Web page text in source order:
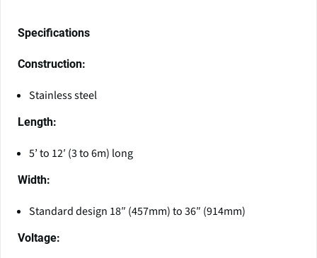
Specifications
Construction:
Stainless steel
Length:
5’ to 12′ (3 to 6m) long
Width:
Standard design 18″ (457mm) to 36″ (914mm)
Voltage: